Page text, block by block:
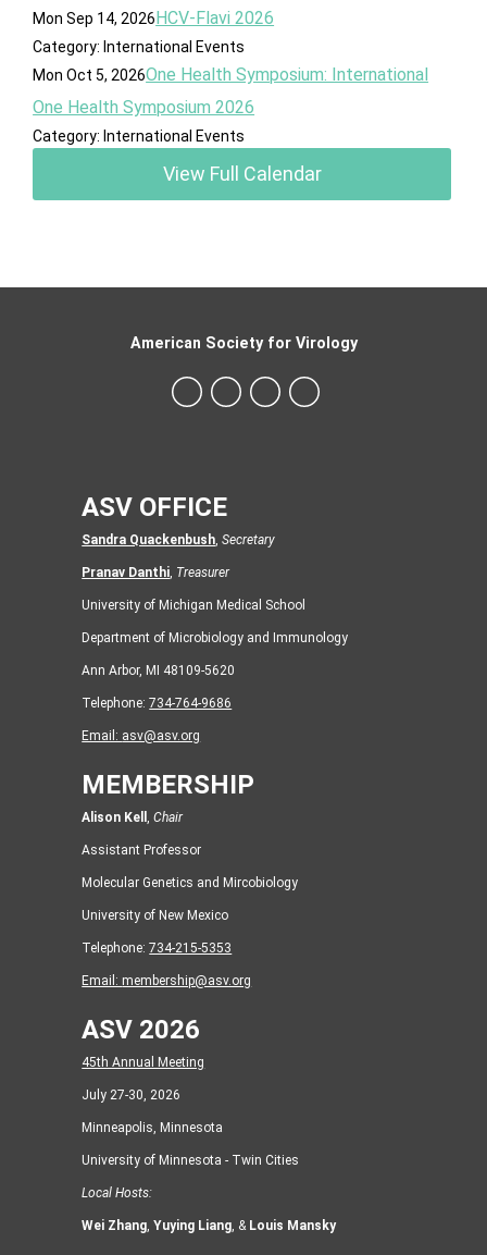
Mon Sep 14, 2026HCV-Flavi 2026
Category: International Events
Mon Oct 5, 2026One Health Symposium: International
One Health Symposium 2026
Category: International Events
View Full Calendar
ASV OFFICE
Sandra Quackenbush ,Secretary
Pranav Danthi Treasurer
University of Michigan Medical School
Department of Microbiology and Immunology
Ann Arbor, MI 48109-5620
Telephone:734-764-9686
Email: asv@asv.org
MEMBERSHIP
Alison Kell ,Chair
Assistant Professor
Molecular Genetics and Mircobiology
University of New Mexico
Telephone:734-215-5353
Email: membership@asv.org
ASV 2026
45th Annual Meeting
July 27-30, 2026
Minneapolis, Minnesota
University of Minnesota - Twin Cities
Local Hosts:
Wei Zhang ,Yuying Liang , & Louis Mansky
American Society for Virology